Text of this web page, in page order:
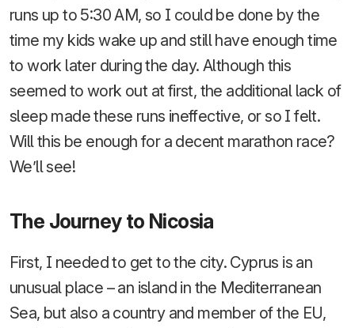
runs up to 5:30 AM, so I could be done by the
time my kids wake up and still have enough time
to work later during the day. Although this
seemed to work out at first, the additional lack of
sleep made these runs ineffective, or so I felt.
Will this be enough for a decent marathon race?
We’ll see!
The Journey to Nicosia
First, I needed to get to the city. Cyprus is an
unusual place – an island in the Mediterranean
Sea, but also a country and member of the EU,